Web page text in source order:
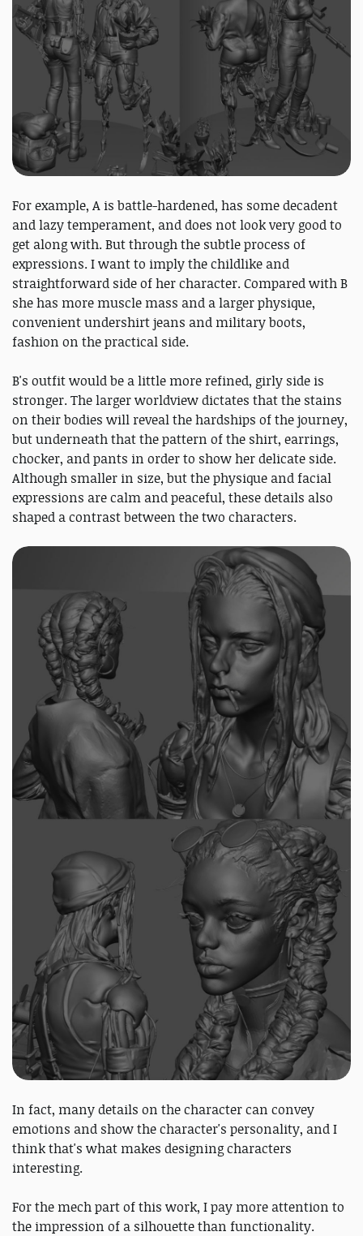
For example, A is battle-hardened, has some decadent
and lazy temperament, and does not look very good to
get along with. But through the subtle process of
expressions. I want to imply the childlike and
straightforward side of her character. Compared with B
she has more muscle mass and a larger physique,
convenient undershirt jeans and military boots,
fashion on the practical side.
B's outfit would be a little more refined, girly side is
stronger. The larger worldview dictates that the stains
on their bodies will reveal the hardships of the journey,
but underneath that the pattern of the shirt, earrings,
chocker, and pants in order to show her delicate side.
Although smaller in size, but the physique and facial
expressions are calm and peaceful, these details also
shaped a contrast between the two characters.
In fact, many details on the character can convey
emotions and show the character's personality, and I
think that's what makes designing characters
interesting.
For the mech part of this work, I pay more attention to
the impression of a silhouette than functionality.